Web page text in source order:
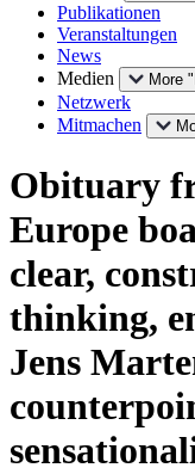
Publikationen
Veranstaltungen
News
Medien
More
Netzwerk
Mitmachen
Obituary
Europe
clear,
thinking,
Jens